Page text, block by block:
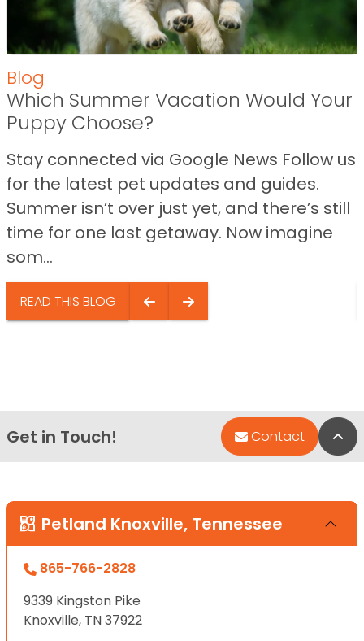
Blog
Which Summer Vacation Would Your
Puppy Choose?
Stay connected via Google News Follow us
for the latest pet updates and guides.
Summer isn’t over just yet, and there’s still
time for one last getaway. Now imagine
som...
READ THIS BLOG
Get in Touch! Contact
Petland Knoxville, Tennessee
865-766-2828
9339 Kingston Pike
Knoxville, TN 37922